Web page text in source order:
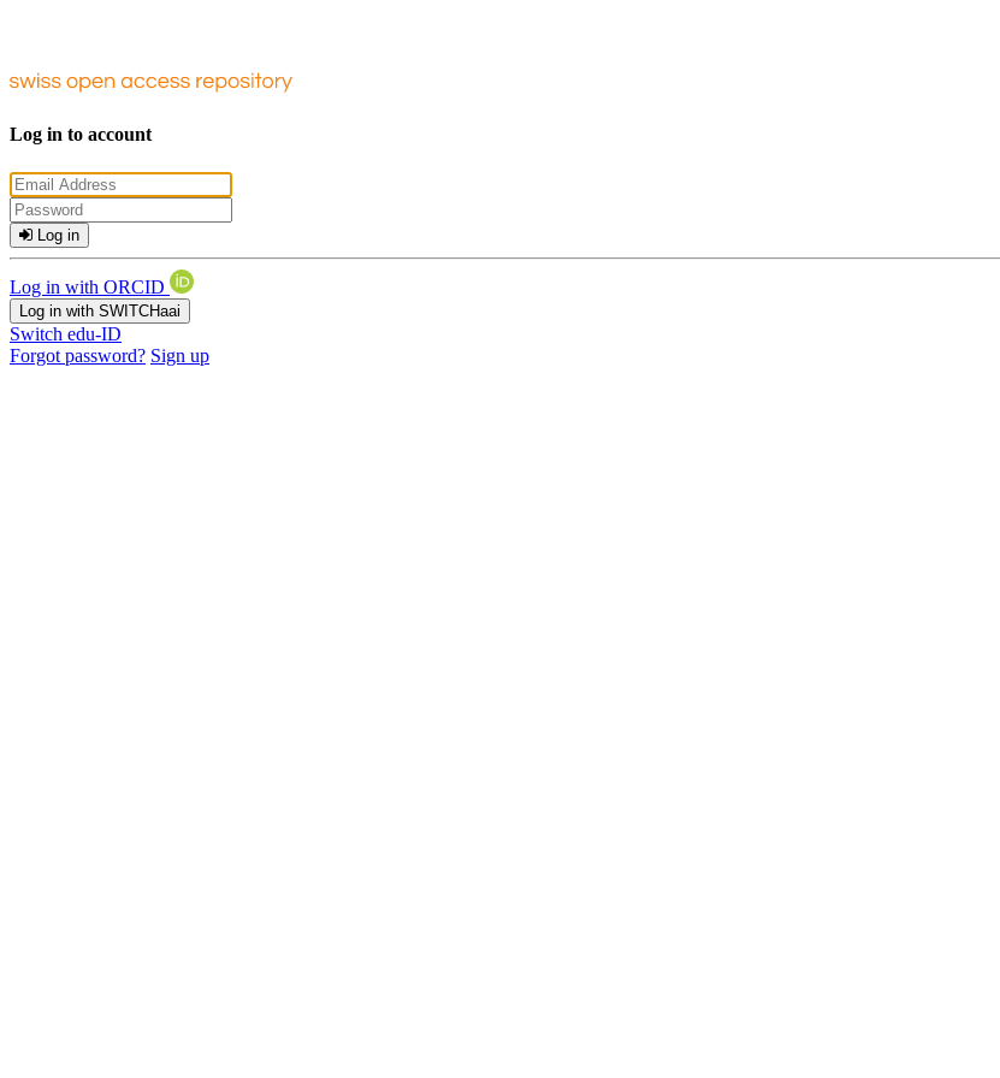
Log in to account
Log in
Log in with ORCID
Log in with SWITCHaai
Switch edu-ID
Forgot password? Sign up